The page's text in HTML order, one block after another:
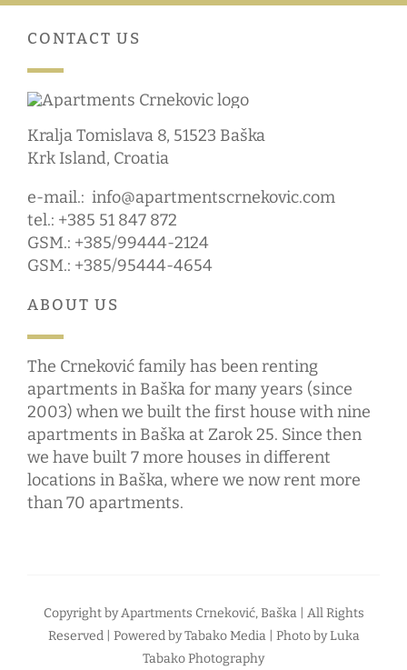
CONTACT US
Kralja Tomislava 8, 51523 Baška
Krk Island, Croatia
e-mail.: info@apartmentscrnekovic.com
tel.: +385 51 847 872
GSM.: +385/99444-2124
GSM.: +385/95444-4654
ABOUT US
The Crneković family has been renting
apartments in Baška for many years (since
2003) when we built the first house with nine
apartments in Baška at Zarok 25. Since then
we have built 7 more houses in different
locations in Baška, where we now rent more
than 70 apartments.
Copyright byApartments Crneković, Baška| All Rights
Reserved | Powered byTabako Media| Photo byLuka
Tabako Photography